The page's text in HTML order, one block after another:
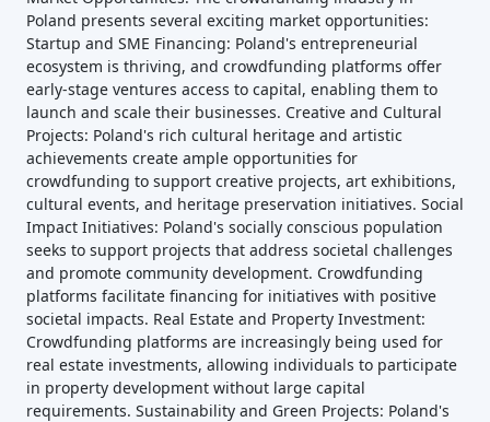
Poland presents several exciting market opportunities:
Startup and SME Financing: Poland's entrepreneurial
ecosystem is thriving, and crowdfunding platforms offer
early-stage ventures access to capital, enabling them to
launch and scale their businesses. Creative and Cultural
Projects: Poland's rich cultural heritage and artistic
achievements create ample opportunities for
crowdfunding to support creative projects, art exhibitions,
cultural events, and heritage preservation initiatives. Social
Impact Initiatives: Poland's socially conscious population
seeks to support projects that address societal challenges
and promote community development. Crowdfunding
platforms facilitate financing for initiatives with positive
societal impacts. Real Estate and Property Investment:
Crowdfunding platforms are increasingly being used for
real estate investments, allowing individuals to participate
in property development without large capital
requirements. Sustainability and Green Projects: Poland's